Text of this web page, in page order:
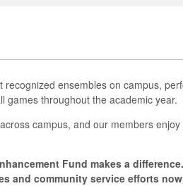
ensembles on campus,
games throughout the academic year.
campus, and our members
Fund makes a
and community service efforts